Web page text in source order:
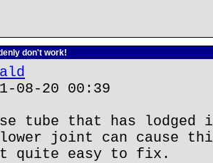
don't work!
08-20 00:39
tube that has
joint can cause
quite easy to fix.